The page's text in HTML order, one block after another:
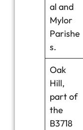
al and
Mylor
Parishe
s.
Oak
Hill,
part of
the
B3718